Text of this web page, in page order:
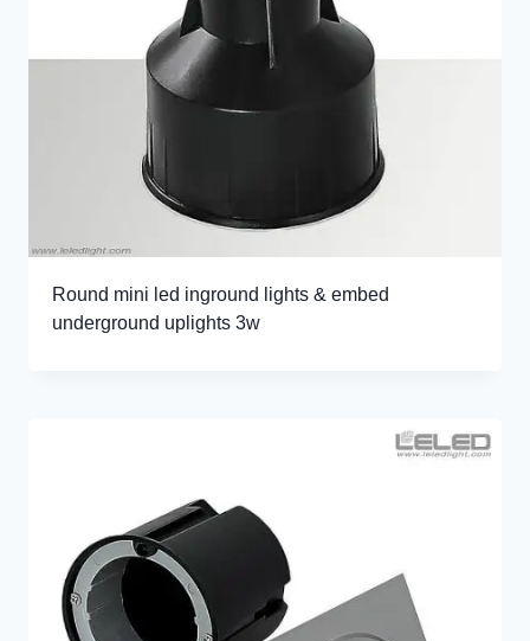
Round mini led inground lights & embed
underground uplights 3w